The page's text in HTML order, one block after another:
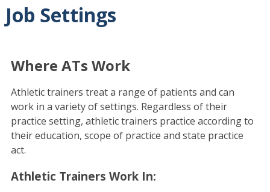
Job Settings
Where ATs Work
Athletic trainers treat a range of patients and can
work in a variety of settings. Regardless of their
practice setting, athletic trainers practice according to
their education, scope of practice and state practice
act.
Athletic Trainers Work In: